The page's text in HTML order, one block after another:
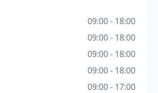
09:00 - 18:00
09:00 - 18:00
09:00 - 18:00
09:00 - 18:00
09:00 - 17:00